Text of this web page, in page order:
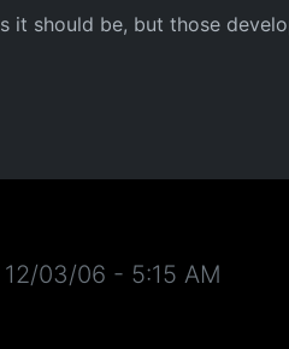
it should be, but those
12/03/06 - 5:15 AM